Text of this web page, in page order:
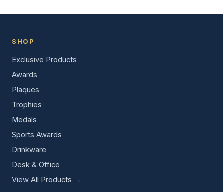
SHOP
Exclusive Products
Awards
Plaques
Trophies
Medals
Sports Awards
Drinkware
Desk & Office
View All Products →